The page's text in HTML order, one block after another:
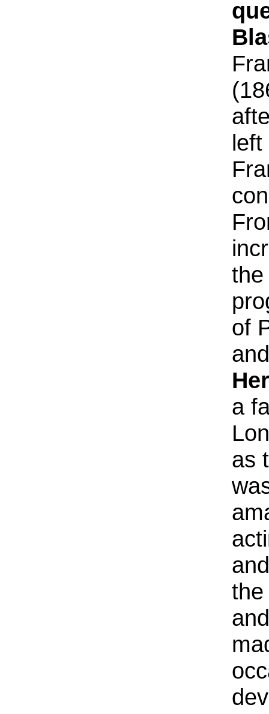
left
the
of
a
as
the